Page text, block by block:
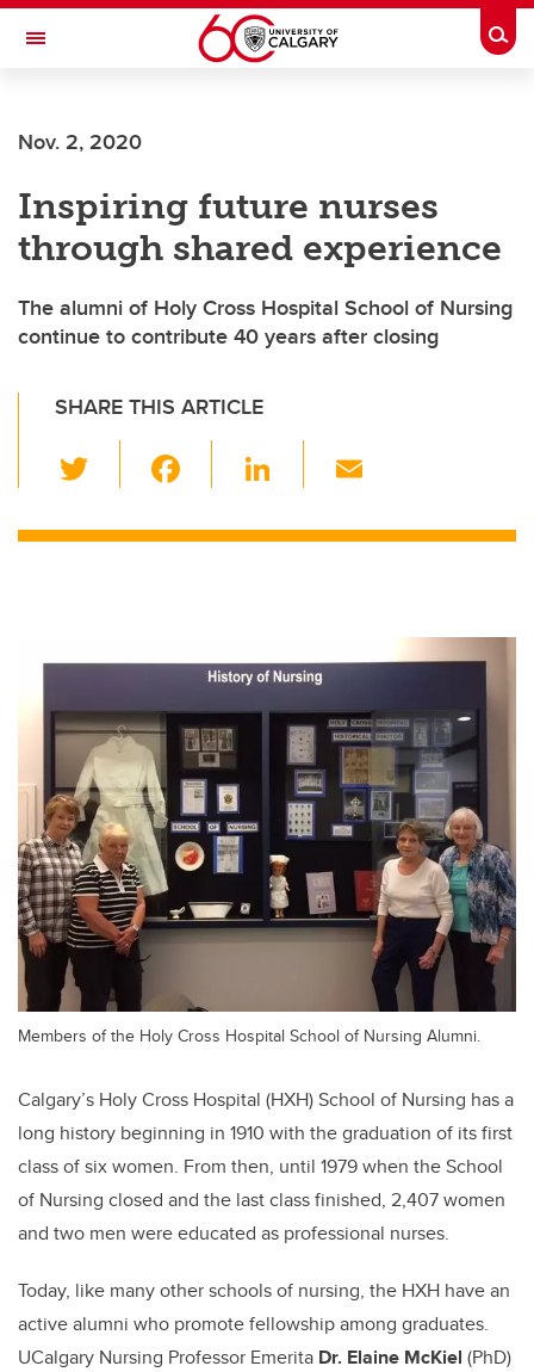
Skip to main content
Toggle Navigation
INSTITUTE
Nov. 2, 2020
Inspiring future nurses
through shared experience
The alumni of Holy Cross Hospital School of Nursing
continue to contribute 40 years after closing
SHARE THIS ARTICLE
wi
tt c
o
o
k
Li
k
n
ail
Members of the Holy Cross Hospital School of Nursing Alumni.
Calgary’s Holy Cross Hospital (HXH) School of Nursing has a
long history beginning in 1910 with the graduation of its first
class ofsixwomen. From then, until 1979 when the School
of Nursing closed and the last class finished, 2,407 women
and two men were educated as professional nurses.
Today, like many other schools of nursing, the HXH have an
active alumni who promote fellowship among graduates.
UCalgary Nursing Professor Emerita Dr. Elaine McKiel (PhD)